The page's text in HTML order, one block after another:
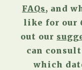
FAQs, and
like for our
out our
can
which